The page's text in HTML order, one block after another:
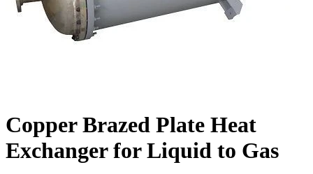
Copper Brazed Plate Heat
Exchanger for Liquid to Gas